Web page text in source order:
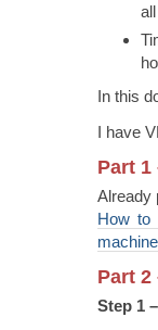
In this
I have
Part 1
Already
How to
Part
Step 1